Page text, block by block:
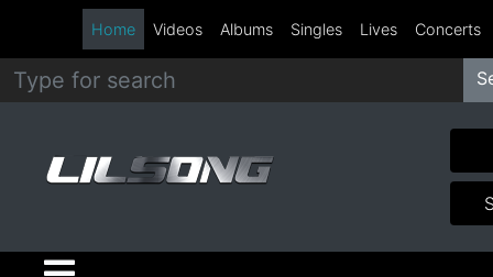
Metal
Hip
Hop
R&B
Home Videos Albums Singles Lives Concerts